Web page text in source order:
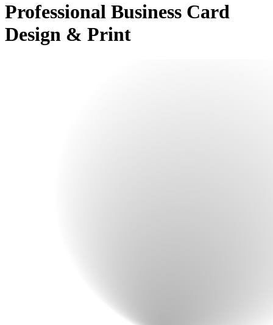
Professional Business Card
Design & Print